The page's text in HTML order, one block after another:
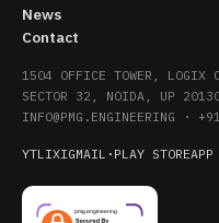
News
Contact
1504 OFFICE TOWER, LOGIX
SECTOR 32, NOIDA, UP
INFO@PMG.ENGINEERING ·
YTLIXIGMAIL · PLAY STOREAPP